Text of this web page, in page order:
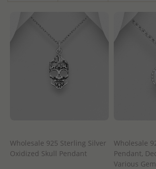
Wholesale 925 Sterling Silver
Oxidized Skull Pendant
Wholesale
Pendant,
Various